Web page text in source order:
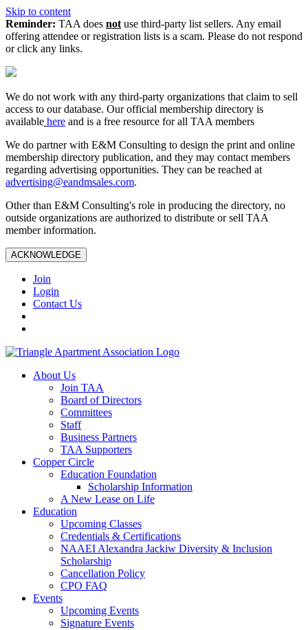
Skip to content
Reminder: TAA does not use third-party list sellers. Any email
offering attendee or registration lists is a scam. Please do not respond
or click any links.
We do not work with any third‑party organizations that claim to sell
access to our database. Our official membership directory is
available here and is a free resource for all TAA members
We do partner with E&M Consulting to design the print and online
membership directory publication, and they may contact members
regarding advertising opportunities. They can be reached at
advertising@eandmsales.com.
Other than E&M Consulting's role in producing the directory, no
outside organizations are authorized to distribute or sell TAA
member information.
ACKNOWLEDGE
Join
Login
Contact Us
About Us
Join TAA
Board of Directors
Committees
Staff
Business Partners
TAA Supporters
Copper Circle
Education Foundation
Scholarship Information
A New Lease on Life
Education
Upcoming Classes
Credentials & Certifications
NAAEI Alexandra Jackiw Diversity & Inclusion
Scholarship
Cancellation Policy
CPO FAQ
Events
Upcoming Events
Signature Events